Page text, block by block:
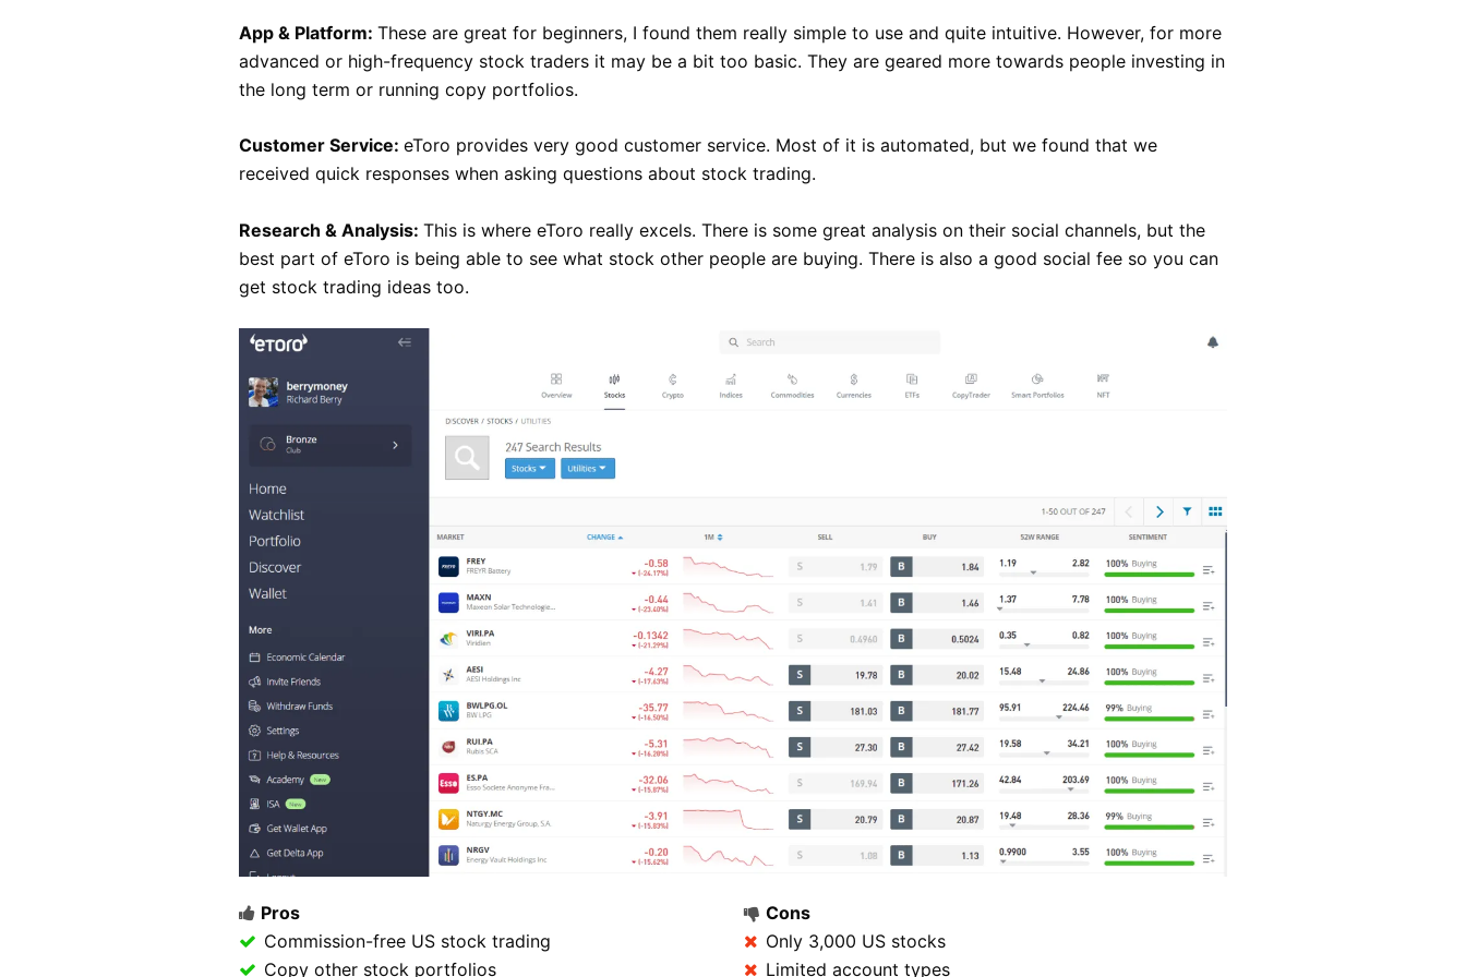
App & Platform: These are great for beginners, I found them really simple to use and quite intuitive. However, for more
advanced or high-frequency stock traders it may be a bit too basic. They are geared more towards people investing in
the long term or running copy portfolios.
Customer Service: eToro provides very good customer service. Most of it is automated, but we found that we
received quick responses when asking questions about stock trading.
Research & Analysis: This is where eToro really excels. There is some great analysis on their social channels, but the
best part of eToro is being able to see what stock other people are buying. There is also a good social fee so you can
get stock trading ideas too.
Pros
Commission-free US stock trading
Copy other stock portfolios
Cons
Only 3,000 US stocks
Limited account types